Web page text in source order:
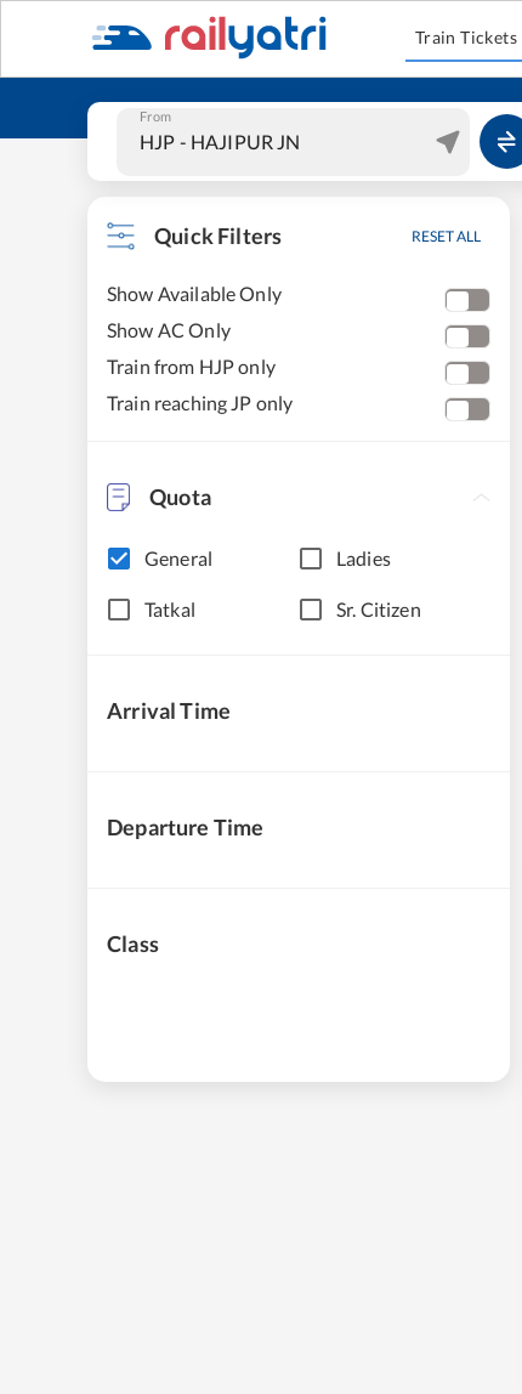
Train Tickets
From
Quick Filters RESET ALL
Show Available Only
Show AC Only
Train from HJP only
Train reaching JP only
Quota
General Ladies
Tatkal Sr. Citizen
Arrival Time
Departure Time
Class